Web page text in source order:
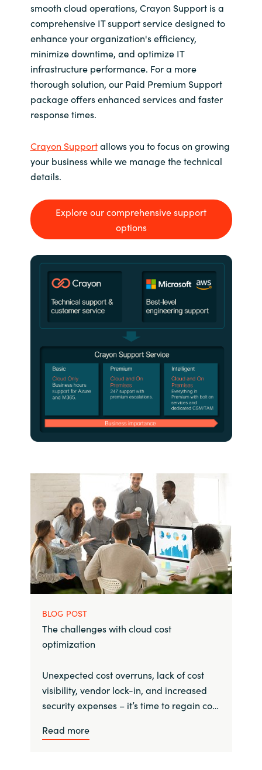
smooth cloud operations, Crayon Support is a
comprehensive IT support service designed to
enhance your organization's efficiency,
minimize downtime, and optimize IT
infrastructure performance. For a more
thorough solution, our Paid Premium Support
package offers enhanced services and faster
response times.
Crayon Supportallows you to focus on growing
your business while we manage the technical
details.
Explore our comprehensive support
options
BLOG POST
The challenges with cloud cost
optimization
Unexpected cost overruns, lack of cost
visibility, vendor lock-in, and increased
security expenses – it’s time to regain co…
Read more